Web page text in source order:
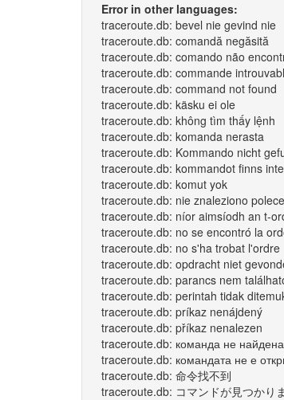
Error in other languages:
traceroute.db: bevel nie gevind nie
traceroute.db: comandă negăsită
traceroute.db: comando não
traceroute.db: commande
traceroute.db: command not found
traceroute.db: käsku ei ole
traceroute.db: không tìm thấy lệnh
traceroute.db: komanda nerasta
traceroute.db: Kommando nicht
traceroute.db: kommandot finns inte
traceroute.db: komut yok
traceroute.db: nie znaleziono
traceroute.db: níor aimsíodh an t-
traceroute.db: no se encontró la
traceroute.db: no s'ha trobat l'ordre
traceroute.db: opdracht niet
traceroute.db: parancs nem
traceroute.db: perintah tidak
traceroute.db: príkaz nenájdený
traceroute.db: příkaz nenalezen
traceroute.db: команда не найдена
traceroute.db: командата не е
traceroute.db: 命令找不到
traceroute.db: コマンドが見つかり